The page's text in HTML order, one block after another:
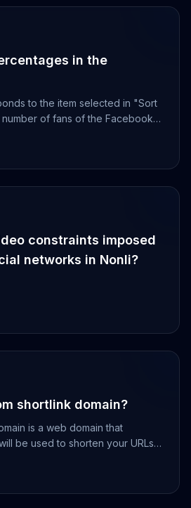
in the
to the item selected in "Sort
of fans of the Facebook
constraints imposed
networks in Nonli?
shortlink domain?
is a web domain that
be used to shorten your URLs,